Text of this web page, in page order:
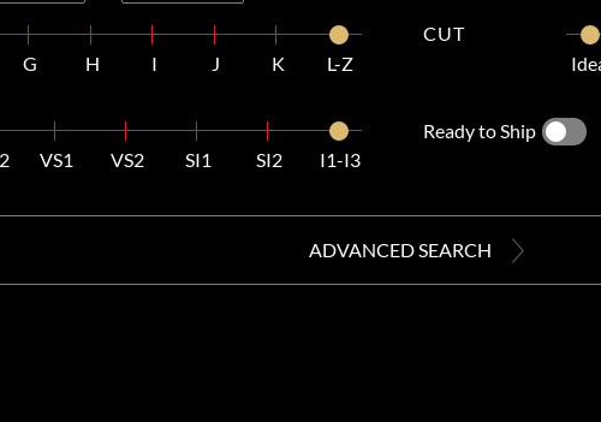
G H I J K L-Z
VS1 VS2 SI1 SI2 I1-I3
CUT
Ready to Ship
ADVANCED SEARCH